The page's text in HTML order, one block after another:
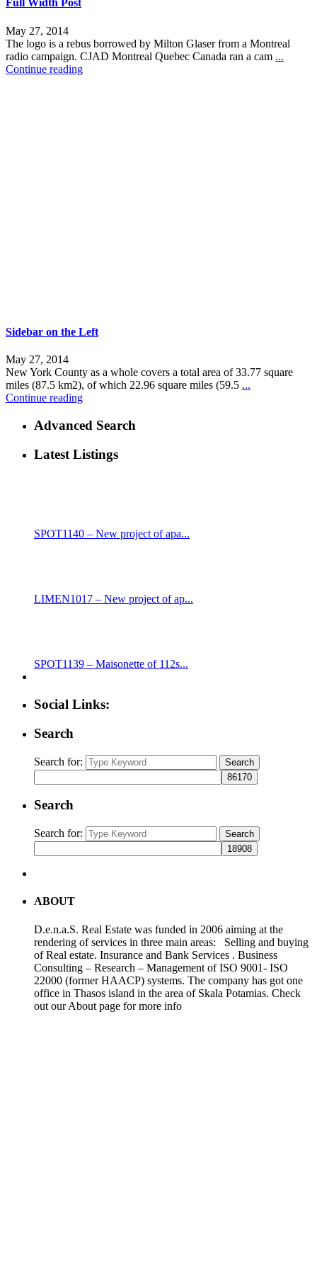
Full Width Post
May 27, 2014
The logo is a rebus borrowed by Milton Glaser from a Montreal
radio campaign. CJAD Montreal Quebec Canada ran a cam ...
Continue reading
Sidebar on the Left
May 27, 2014
New York County as a whole covers a total area of 33.77 square
miles (87.5 km2), of which 22.96 square miles (59.5 ...
Continue reading
Advanced Search
Latest Listings
SPOT1140 – New project of apa...
LIMEN1017 – New project of ap...
SPOT1139 – Maisonette of 112s...
Social Links:
Search
Search for: Search
Search
Search for: Search
ABOUT
D.e.n.a.S. Real Estate was funded in 2006 aiming at the
rendering of services in three main areas: Selling and buying
of Real estate. Insurance and Bank Services . Business
Consulting – Research – Management of ISO 9001- ISO
22000 (former HAACP) systems. The company has got one
office in Thasos island in the area of Skala Potamias. Check
out our About page for more info